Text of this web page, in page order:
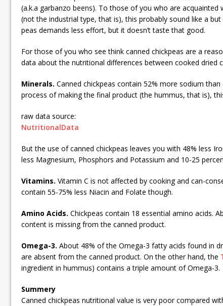
(a.k.a garbanzo beens). To those of you who are
(not the industrial type, that is), this probably sound like a
peas demands less effort, but it doesn’t taste that good.
For those of you who see think canned chickpeas are a
data about the nutritional differences between cooked dried
Minerals. Canned chickpeas contain 52% more sodium
process of making the final product (the hummus, that is),
raw data source:
NutritionalData
But the use of canned chickpeas leaves you with 48% less
less Magnesium, Phosphors and Potassium and 10-25
Vitamins. Vitamin C is not affected by cooking and can-
contain 55-75% less Niacin and Folate though.
Amino Acids. Chickpeas contain 18 essential amino acids.
content is missing from the canned product.
Omega-3. About 48% of the Omega-3 fatty acids found in
are absent from the canned product. On the other hand, the
ingredient in hummus) contains a triple amount of Omega-3.
Summery
Canned chickpeas nutritional value is very poor compared